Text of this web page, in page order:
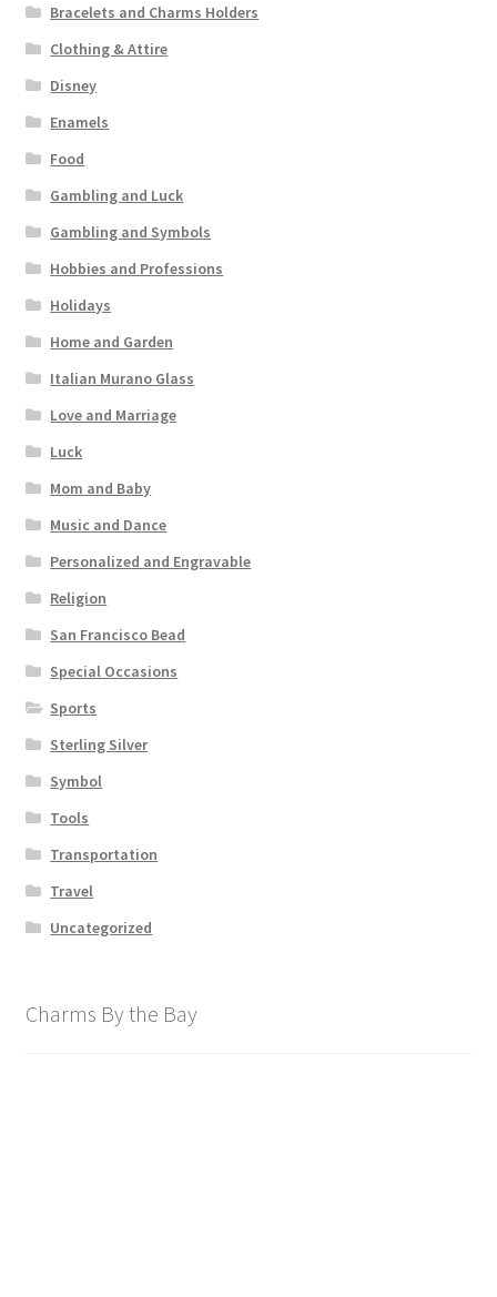
Bracelets and Charms Holders
Clothing & Attire
Disney
Enamels
Food
Gambling and Luck
Gambling and Symbols
Hobbies and Professions
Holidays
Home and Garden
Italian Murano Glass
Love and Marriage
Luck
Mom and Baby
Music and Dance
Personalized and Engravable
Religion
San Francisco Bead
Special Occasions
Sports
Sterling Silver
Symbol
Tools
Transportation
Travel
Uncategorized
Charms By the Bay